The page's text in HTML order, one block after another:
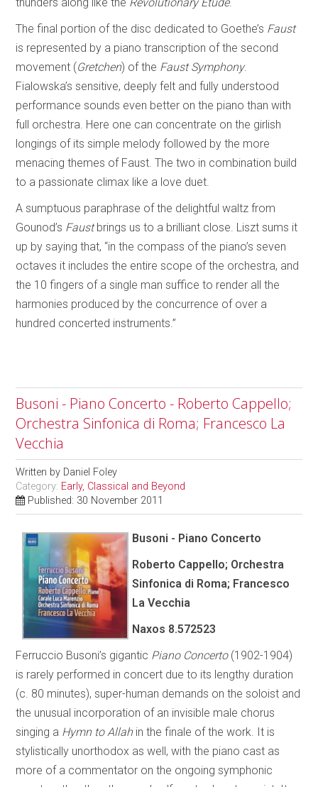
The final portion of the disc dedicated to Goethe’s Faust
is represented by a piano transcription of the second
movement (Gretchen) of the Faust Symphony.
Fialowska’s sensitive, deeply felt and fully understood
performance sounds even better on the piano than with
full orchestra. Here one can concentrate on the girlish
longings of its simple melody followed by the more
menacing themes of Faust. The two in combination build
to a passionate climax like a love duet.
A sumptuous paraphrase of the delightful waltz from
Gounod’s Faustbrings us to a brilliant close. Liszt sums it
up by saying that, “in the compass of the piano’s seven
octaves it includes the entire scope of the orchestra, and
the 10 fingers of a single man suffice to render all the
harmonies produced by the concurrence of over a
hundred concerted instruments.”
Busoni - Piano Concerto - Roberto Cappello;
Orchestra Sinfonica di Roma; Francesco La
Vecchia
Written by Daniel Foley
Category: Early, Classical and Beyond
Published: 30 November 2011
Busoni - Piano Concerto
Roberto Cappello; Orchestra
Sinfonica di Roma; Francesco
La Vecchia
Naxos 8.572523
Ferruccio Busoni’s gigantic Piano Concerto(1902-1904)
is rarely performed in concert due to its lengthy duration
(c. 80 minutes), super-human demands on the soloist and
the unusual incorporation of an invisible male chorus
singing a Hymn to Allahin the finale of the work. It is
stylistically unorthodox as well, with the piano cast as
more of a commentator on the ongoing symphonic